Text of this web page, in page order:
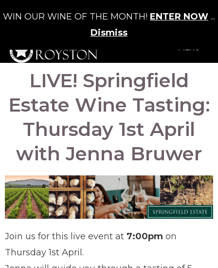
Cart /£0.00 0
+MENU
LIVE! Springfield
Estate Wine Tasting:
Thursday 1st April
with Jenna Bruwer
Join us for this live event at 7:00pm on
Thursday 1st April.
WIN OUR WINE OF THE MONTH! ENTER NOW ...
Dismiss